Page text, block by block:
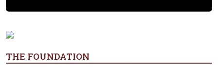
THE FOUNDATION